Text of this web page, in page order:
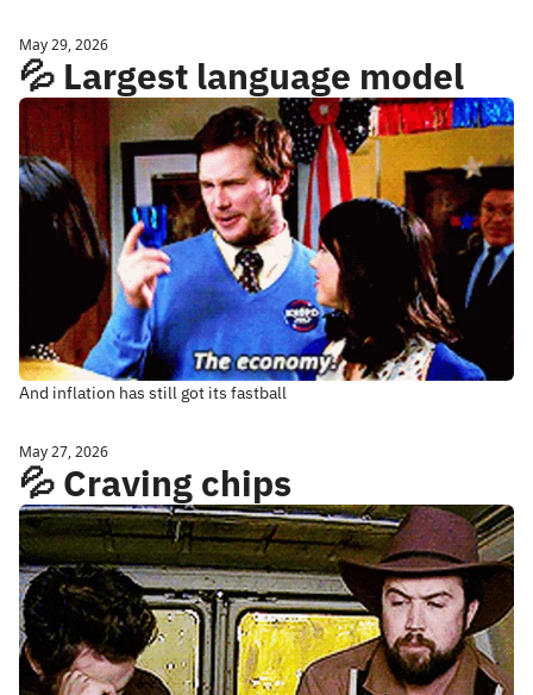
May 29, 2026
💦 Largest language model
And inflation has still got its fastball
May 27, 2026
💦 Craving chips